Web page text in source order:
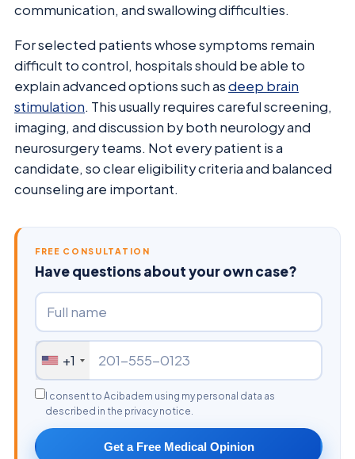
communication, and swallowing difficulties.
For selected patients whose symptoms remain
difficult to control, hospitals should be able to
explain advanced options such asdeep brain
stimulation. This usually requires careful screening,
imaging, and discussion by both neurology and
neurosurgery teams. Not every patient is a
candidate, so clear eligibility criteria and balanced
counseling are important.
FREE CONSULTATION
Have questions about your own case?
+1
I consent to Acibadem using my personal data as
described in the privacy notice.
Get a Free Medical Opinion